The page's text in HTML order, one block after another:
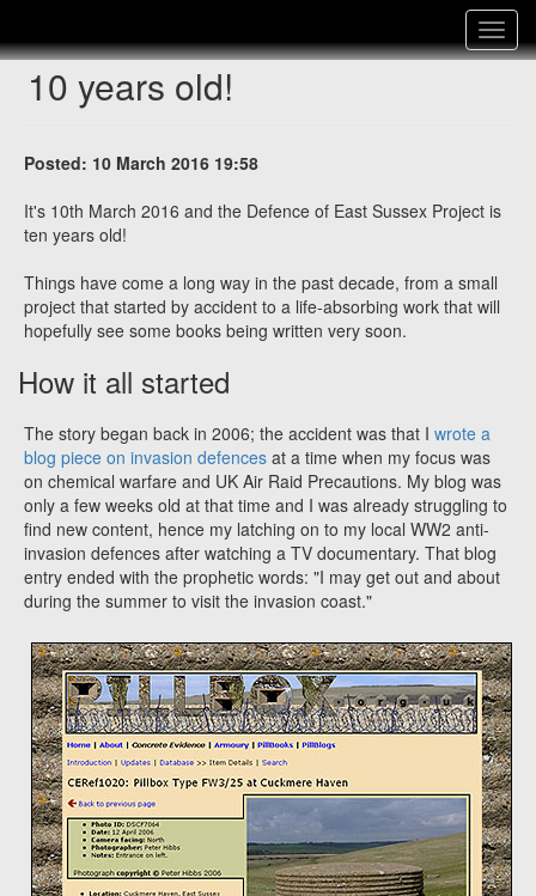
Toggle
10 years old!
Posted: 10 March 2016 19:58
It's 10th March 2016 and the Defence of East Sussex Project is
ten years old!
Things have come a long way in the past decade, from a small
project that started by accident to a life-absorbing work that will
hopefully see some books being written very soon.
How it all started
The story began back in 2006; the accident was that I wrote a
blog piece on invasion defences at a time when my focus was
on chemical warfare and UK Air Raid Precautions. My blog was
only a few weeks old at that time and I was already struggling to
find new content, hence my latching on to my local WW2 anti-
invasion defences after watching a TV documentary. That blog
entry ended with the prophetic words: "I may get out and about
during the summer to visit the invasion coast."